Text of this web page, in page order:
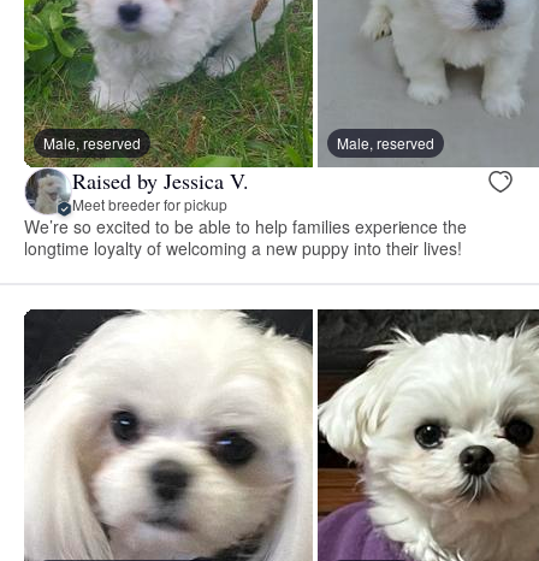
Male, reserved Male, reserved
Raised by Jessica V.
Meet breeder for pickup
We’re so excited to be able to help families experience the
longtime loyalty of welcoming a new puppy into their lives!